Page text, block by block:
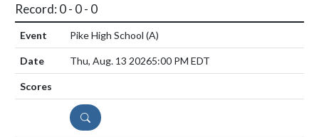
Record: 0 - 0 - 0
Pike High School (A)
Thu, Aug. 13 20265:00 PM EDT
DETAILS